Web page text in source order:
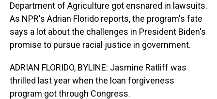
Department of Agriculture got ensnared in lawsuits.
As NPR's Adrian Florido reports, the program's fate
says a lot about the challenges in President Biden's
promise to pursue racial justice in government.
ADRIAN FLORIDO, BYLINE: Jasmine Ratliff was
thrilled last year when the loan forgiveness
program got through Congress.